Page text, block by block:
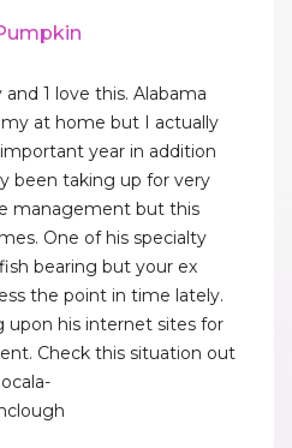
1 love this. Alabama
at home but I actually
year in addition
been taking up for very
management but this
One of his specialty
bearing but your ex
the point in time lately.
upon his internet sites for
Check this situation out